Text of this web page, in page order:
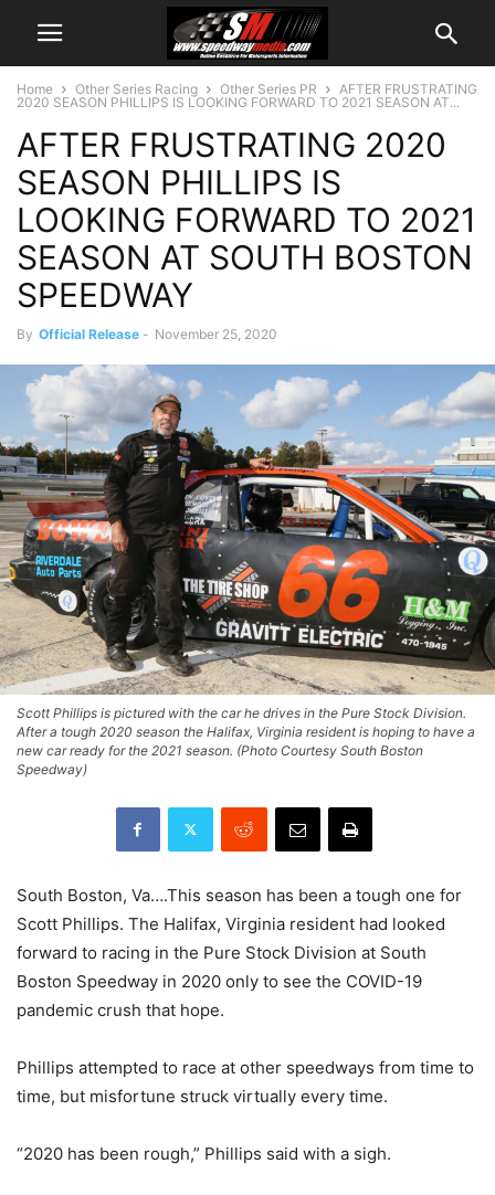
Home Other Series Racing Other Series PR
AFTER FRUSTRATING
2020 SEASON PHILLIPS IS LOOKING FORWARD TO 2021 SEASON AT...
AFTER FRUSTRATING 2020
SEASON PHILLIPS IS
LOOKING FORWARD TO 2021
SEASON AT SOUTH BOSTON
SPEEDWAY
By Official Release - November 25, 2020
Scott Phillips is pictured with the car he drives in the Pure Stock Division.
After a tough 2020 season the Halifax, Virginia resident is hoping to have a
new car ready for the 2021 season. (Photo Courtesy South Boston
Speedway)
South Boston, Va….This season has been a tough one for
Scott Phillips. The Halifax, Virginia resident had looked
forward to racing in the Pure Stock Division at South
Boston Speedway in 2020 only to see the COVID-19
pandemic crush that hope.
Phillips attempted to race at other speedways from time to
time, but misfortune struck virtually every time.
“2020 has been rough,” Phillips said with a sigh.